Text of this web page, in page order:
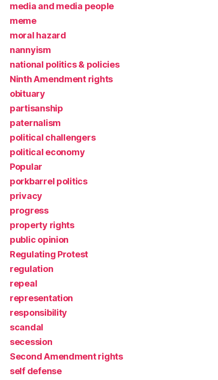
media and media people
meme
moral hazard
nannyism
national politics & policies
Ninth Amendment rights
obituary
partisanship
paternalism
political challengers
political economy
Popular
porkbarrel politics
privacy
progress
property rights
public opinion
Regulating Protest
regulation
repeal
representation
responsibility
scandal
secession
Second Amendment rights
self defense